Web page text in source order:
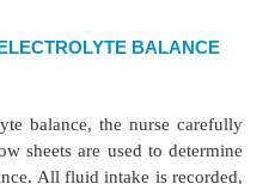
nance of normal body